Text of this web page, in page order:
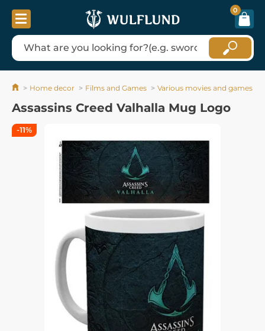
0
Home decor Films and Games Various movies and games
Assassins Creed Valhalla Mug Logo
-11%